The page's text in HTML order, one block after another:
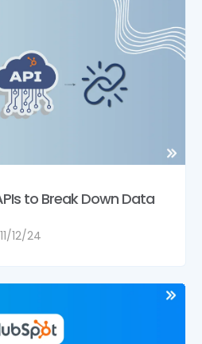
to Break Down Data
11/12/24